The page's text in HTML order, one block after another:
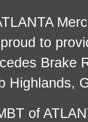
to
Brake
Highlands,
of